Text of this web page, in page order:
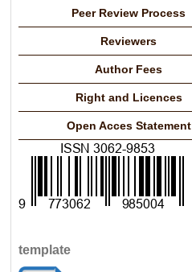
Peer Review Process
Reviewers
Author Fees
Right and Licences
Open Acces Statement
template